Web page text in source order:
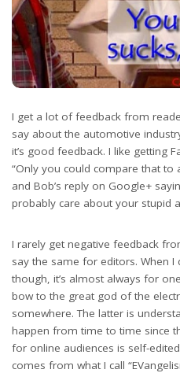
I get a lot of feedback from
say about the automotive
it’s good feedback. I like getting
“Only you could compare that to
and Bob’s reply on Google+
probably care about your stupid
I rarely get negative feedback
say the same for editors. When
though, it’s almost always for
bow to the great god of the
somewhere. The latter is
happen from time to time since
for online audiences is self-
comes from what I call